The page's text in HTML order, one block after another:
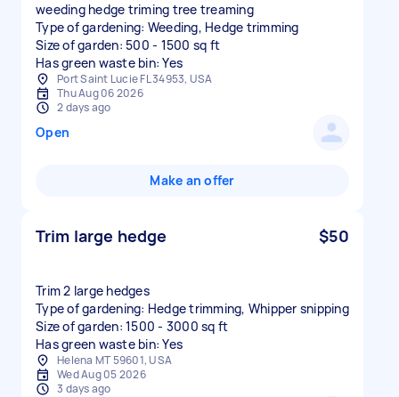
weeding hedge triming tree treaming
Type of gardening: Weeding, Hedge trimming
Size of garden: 500 - 1500 sq ft
Has green waste bin: Yes
Port Saint Lucie FL 34953, USA
Thu Aug 06 2026
2 days ago
Open
Make an offer
Trim large hedge $50
Trim 2 large hedges
Type of gardening: Hedge trimming, Whipper snipping
Size of garden: 1500 - 3000 sq ft
Has green waste bin: Yes
Helena MT 59601, USA
Wed Aug 05 2026
3 days ago